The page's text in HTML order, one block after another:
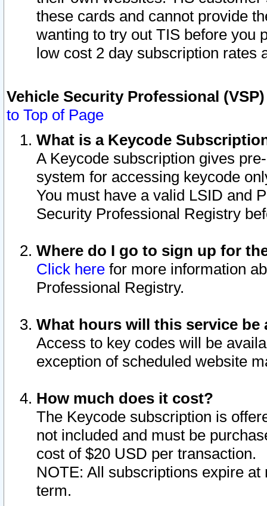
these cards and cannot provide
wanting to try out TIS before you
low cost 2 day subscription rates
Vehicle Security Professional
to Top of Page
What is a Keycode
A Keycode subscription gives
system for accessing keycode
You must have a valid LSID and
Security Professional Registry
Where do I go to sign up for
Click here for more information
Professional Registry.
What hours will this service be
Access to key codes will be
exception of scheduled website
How much does it cost?
The Keycode subscription is
not included and must be
cost of $20 USD per transaction.
NOTE: All subscriptions expire
term.